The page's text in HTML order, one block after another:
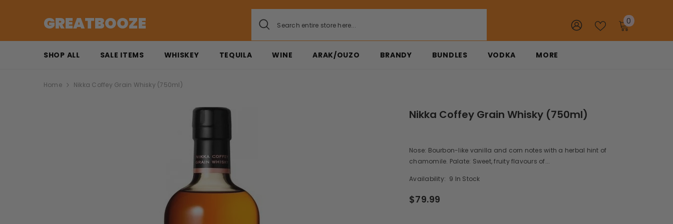
GREATBOOZE 0 0
SHOP ALL SALE ITEMS WHISKEY TEQUILA WINE ARAK/OUZO BRANDY BUNDLES VODKA MORE
Home Nikka Coffey Grain Whisky (750ml)
Nikka Coffey Grain Whisky (750ml)
Nose: Bourbon-like vanilla and corn notes with a herbal hint of
chamomile. Palate: Sweet, fruity flavours of...
Availability: 9 In Stock
$79.99